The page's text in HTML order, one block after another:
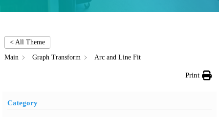
< All Theme
Main Graph Transform Arc and Line Fit
Print
Category